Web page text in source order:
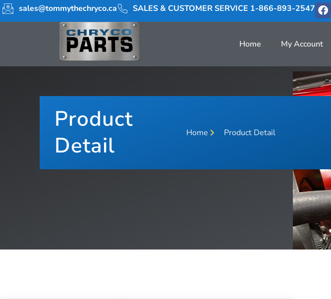
sales@tommythechryco.ca SALES & CUSTOMER SERVICE 1-866-893-2547
Home My Account
Product
Detail
Home Product Detail